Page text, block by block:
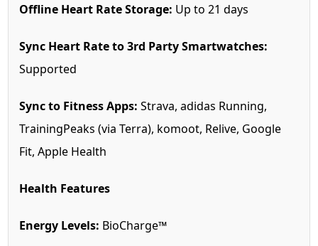
Offline Heart Rate Storage: Up to 21 days
Sync Heart Rate to 3rd Party Smartwatches:
Supported
Sync to Fitness Apps: Strava, adidas Running,
TrainingPeaks (via Terra), komoot, Relive, Google
Fit, Apple Health
Health Features
Energy Levels: BioCharge™